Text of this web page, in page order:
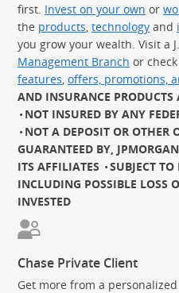
first. Invest on your own or
the products, technology and
you grow your wealth. Visit a
Management Branch or
features, offers, promotions,
AND INSURANCE PRODUCTS
NOT INSURED BY ANY
NOT A DEPOSIT OR OTHER
GUARANTEED BY,
ITS AFFILIATES
SUBJECT
INCLUDING POSSIBLE LOSS
INVESTED
Chase Private Client
Get more from a